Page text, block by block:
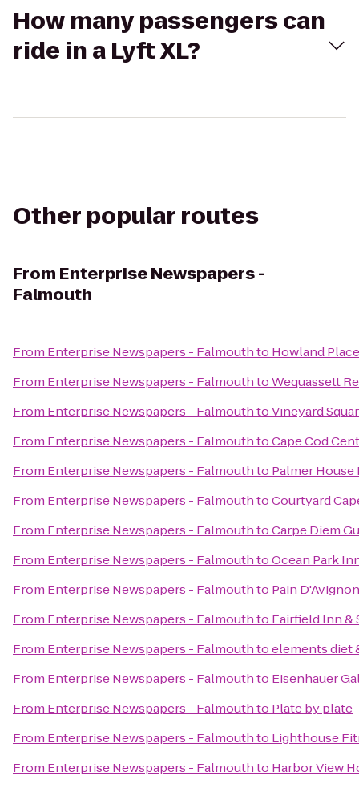
How many passengers can
ride in a Lyft XL?
Other popular routes
From Enterprise Newspapers -
Falmouth
From Enterprise Newspapers - Falmouthto Howland
From Enterprise Newspapers - FalmouthtoWequassett
From Enterprise Newspapers - FalmouthtoVineyard
From Enterprise Newspapers - FalmouthtoCape Cod
From Enterprise Newspapers - Falmouthto Palmer House
From Enterprise Newspapers - FalmouthtoCourtyard
From Enterprise Newspapers - FalmouthtoCarpe Diem
From Enterprise Newspapers - FalmouthtoOcean Park
From Enterprise Newspapers - Falmouthto Pain
From Enterprise Newspapers - Falmouthto Fairfield Inn &
From Enterprise Newspapers - Falmouthtoelements diet
From Enterprise Newspapers - Falmouthto Eisenhauer
From Enterprise Newspapers - Falmouthto Plate by plate
From Enterprise Newspapers - Falmouthto Lighthouse
From Enterprise Newspapers - Falmouthto Harbor View